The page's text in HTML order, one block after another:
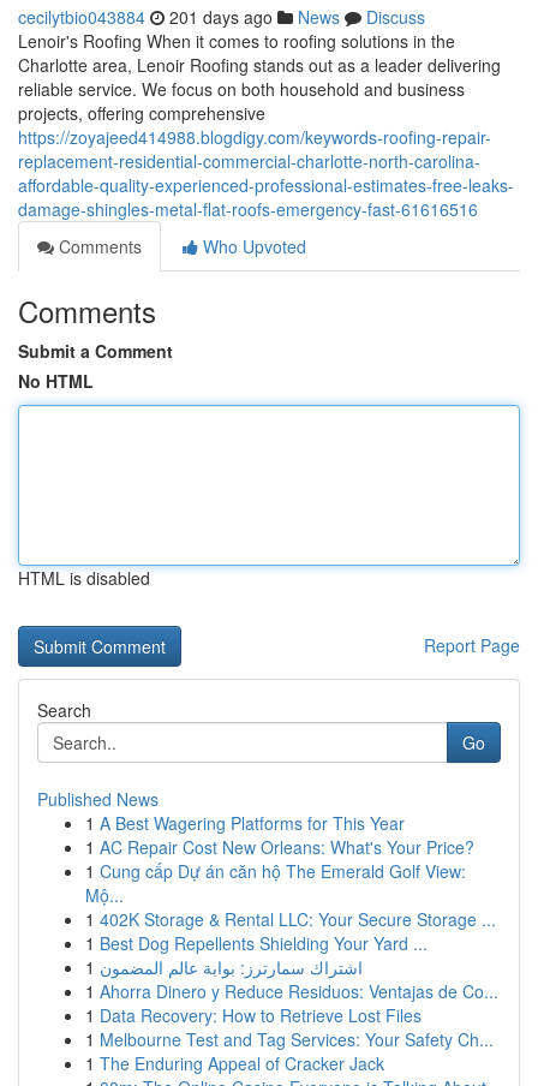
cecilytbio043884 201 days ago News
Discuss
Lenoir's Roofing When it comes to roofing solutions in the
Charlotte area, Lenoir Roofing stands out as a leader delivering
reliable service. We focus on both household and business
projects, offering comprehensive
https://zoyajeed414988.blogdigy.com/keywords-roofing-repair-
replacement-residential-commercial-charlotte-north-carolina-
affordable-quality-experienced-professional-estimates-free-leaks-
damage-shingles-metal-flat-roofs-emergency-fast-61616516
Comments
Who Upvoted
Comments
Submit a Comment
No HTML
HTML is disabled
Report Page
Search
Go
Published News
1 A Best Wagering Platforms for This Year
1 AC Repair Cost New Orleans: What's Your Price?
1 Cung cấp Dự án căn hộ The Emerald Golf View:
Mộ...
1 402K Storage & Rental LLC: Your Secure Storage ...
1 Best Dog Repellents Shielding Your Yard ...
1 اشتراك سمارترز: بوابة عالم المضمون
1 Ahorra Dinero y Reduce Residuos: Ventajas de Co...
1 Data Recovery: How to Retrieve Lost Files
1 Melbourne Test and Tag Services: Your Safety Ch...
1 The Enduring Appeal of Cracker Jack